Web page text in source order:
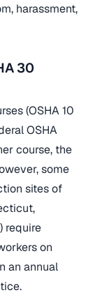
harassment,
30
(OSHA 10
OSHA
course, the
some
sites of
require
on
an annual